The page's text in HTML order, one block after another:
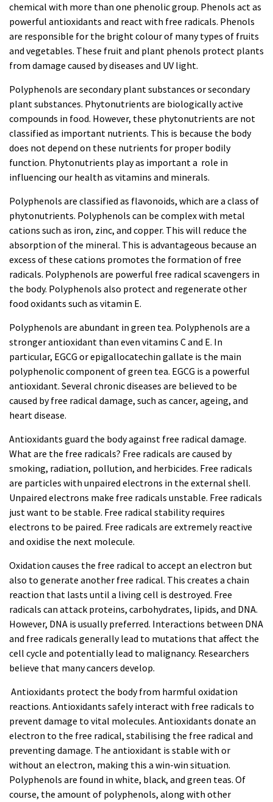
chemical with more than one phenolic group. Phenols act as
powerful antioxidants and react with free radicals. Phenols
are responsible for the bright colour of many types of fruits
and vegetables. These fruit and plant phenols protect plants
from damage caused by diseases and UV light.
Polyphenols are secondary plant substances or secondary
plant substances. Phytonutrients are biologically active
compounds in food. However, these phytonutrients are not
classified as important nutrients. This is because the body
does not depend on these nutrients for proper bodily
function. Phytonutrients play as important a role in
influencing our health as vitamins and minerals.
Polyphenols are classified as flavonoids, which are a class of
phytonutrients. Polyphenols can be complex with metal
cations such as iron, zinc, and copper. This will reduce the
absorption of the mineral. This is advantageous because an
excess of these cations promotes the formation of free
radicals. Polyphenols are powerful free radical scavengers in
the body. Polyphenols also protect and regenerate other
food oxidants such as vitamin E.
Polyphenols are abundant in green tea. Polyphenols are a
stronger antioxidant than even vitamins C and E. In
particular, EGCG or epigallocatechin gallate is the main
polyphenolic component of green tea. EGCG is a powerful
antioxidant. Several chronic diseases are believed to be
caused by free radical damage, such as cancer, ageing, and
heart disease.
Antioxidants guard the body against free radical damage.
What are the free radicals? Free radicals are caused by
smoking, radiation, pollution, and herbicides. Free radicals
are particles with unpaired electrons in the external shell.
Unpaired electrons make free radicals unstable. Free radicals
just want to be stable. Free radical stability requires
electrons to be paired. Free radicals are extremely reactive
and oxidise the next molecule.
Oxidation causes the free radical to accept an electron but
also to generate another free radical. This creates a chain
reaction that lasts until a living cell is destroyed. Free
radicals can attack proteins, carbohydrates, lipids, and DNA.
However, DNA is usually preferred. Interactions between DNA
and free radicals generally lead to mutations that affect the
cell cycle and potentially lead to malignancy. Researchers
believe that many cancers develop.
Antioxidants protect the body from harmful oxidation
reactions. Antioxidants safely interact with free radicals to
prevent damage to vital molecules. Antioxidants donate an
electron to the free radical, stabilising the free radical and
preventing damage. The antioxidant is stable with or
without an electron, making this a win-win situation.
Polyphenols are found in white, black, and green teas. Of
course, the amount of polyphenols, along with other